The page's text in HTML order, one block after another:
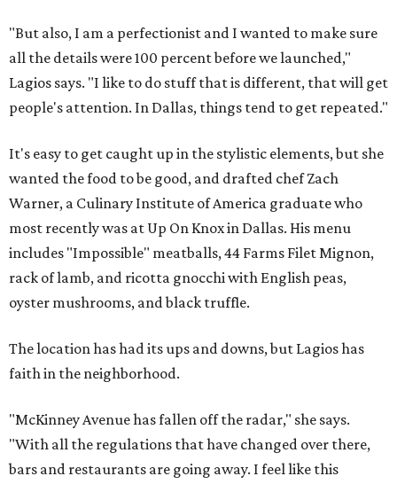
"But also, I am a perfectionist and I wanted to make sure
all the details were 100 percent before we launched,"
Lagios says. "I like to do stuff that is different, that will get
people's attention. In Dallas, things tend to get repeated."
It's easy to get caught up in the stylistic elements, but she
wanted the food to be good, and drafted chef Zach
Warner, a Culinary Institute of America graduate who
most recently was at Up On Knox in Dallas. His menu
includes "Impossible" meatballs, 44 Farms Filet Mignon,
rack of lamb, and ricotta gnocchi with English peas,
oyster mushrooms, and black truffle.
The location has had its ups and downs, but Lagios has
faith in the neighborhood.
"McKinney Avenue has fallen off the radar," she says.
"With all the regulations that have changed over there,
bars and restaurants are going away. I feel like this